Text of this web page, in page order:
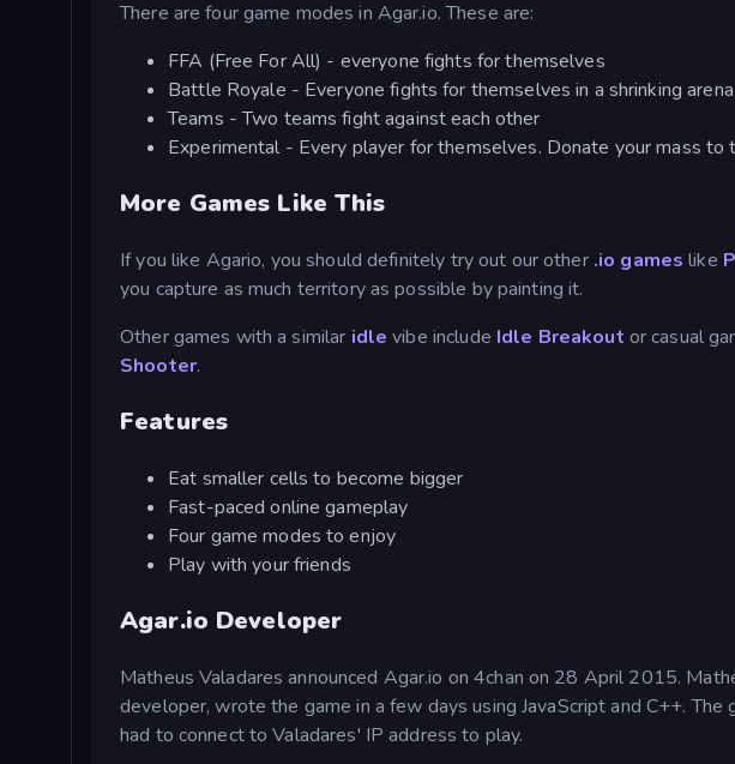
There are four game modes in Agar.io. These are:
FFA (Free For All) - everyone fights for themselves
Battle Royale - Everyone fights for themselves in a shrinking arena
Teams - Two teams fight against each other
Experimental - Every player for themselves. Donate your mass
More Games Like This
If you like Agario, you should definitely try out our other .io games like
you capture as much territory as possible by painting it.
Other games with a similar idle vibe include Idle Breakout or casual
Shooter.
Features
Eat smaller cells to become bigger
Fast-paced online gameplay
Four game modes to enjoy
Play with your friends
Agar.io Developer
Matheus Valadares announced Agar.io on 4chan on 28 April 2015.
developer, wrote the game in a few days using JavaScript and C++.
had to connect to Valadares' IP address to play.